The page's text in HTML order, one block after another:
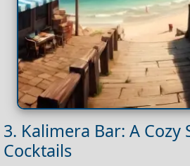
3. Kalimera Bar: A
Cocktails